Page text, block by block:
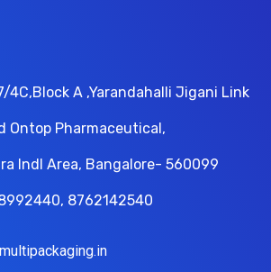
4C,Block A ,Yarandahalli Jigani Link
Ontop Pharmaceutical,
Indl Area, Bangalore- 560099
8762142540